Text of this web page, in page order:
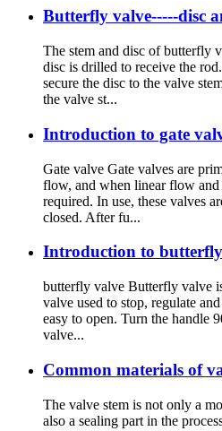
Butterfly valve-----disc
The stem and disc of butterfly
disc is drilled to receive the
secure the disc to the valve
the valve st...
Introduction to gate
Gate valve Gate valves are
flow, and when linear flow
required. In use, these valves
closed. After fu...
Introduction to
butterfly valve Butterfly valve
valve used to stop, regulate
easy to open. Turn the handle
valve...
Common materials of
The valve stem is not only a
also a sealing part in the